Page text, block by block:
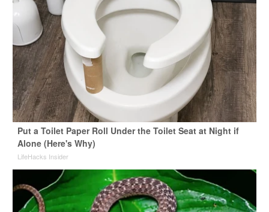
Put a Toilet Paper Roll Under the Toilet Seat at Night if
Alone (Here's Why)
LifeHacks Insider